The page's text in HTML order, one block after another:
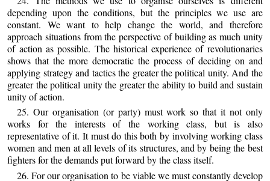
depending upon the conditions, but the principles we use are
constant. We want to help change the world, and therefore
approach situations from the perspective of building as much unity
of action as possible. The historical experience of revolutionaries
shows that the more democratic the process of deciding on and
applying strategy and tactics the greater the political unity. And the
greater the political unity the greater the ability to build and sustain
unity of action.
25. Our organisation (or party) must work so that it not only
works for the interests of the working class, but is also
representative of it. It must do this both by involving working class
women and men at all levels of its structures, and by being the best
fighters for the demands put forward by the class itself.
26. For our organisation to be viable we must constantly develop